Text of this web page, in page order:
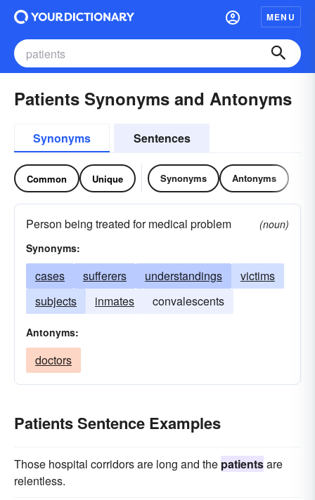
MENU
Patients Synonyms and Antonyms
Synonyms Sentences
Common Unique Synonyms Antonyms
Person being treated for medical problem
(noun)
Synonyms:
cases sufferers understandings
victims
subjects
inmates convalescents
Antonyms:
doctors
Patients Sentence Examples
Those hospital corridors are long and the patientsare
relentless.